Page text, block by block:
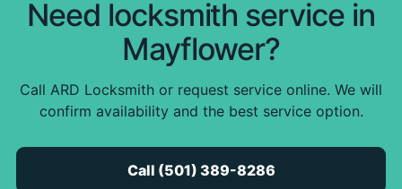
Need locksmith service in
Mayflower?
Call ARD Locksmith or request service online. We will
confirm availability and the best service option.
Call (501) 389-8286